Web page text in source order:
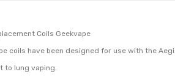
Coils Geekvape
coils have been designed for use with the
to lung vaping.